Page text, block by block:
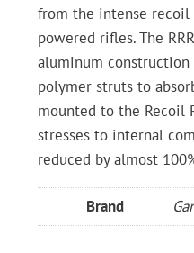
from the intense recoil
powered rifles. The
aluminum construction
polymer struts to
mounted to the Recoil
stresses to internal
reduced by almost
Brand